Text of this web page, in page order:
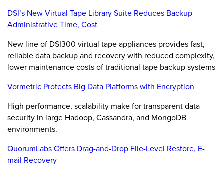
DSI’s New Virtual Tape Library Suite Reduces Backup
Administrative Time, Cost
New line of DSI300 virtual tape appliances provides fast,
reliable data backup and recovery with reduced complexity,
lower maintenance costs of traditional tape backup systems
Vormetric Protects Big Data Platforms with Encryption
High performance, scalability make for transparent data
security in large Hadoop, Cassandra, and MongoDB
environments.
QuorumLabs Offers Drag-and-Drop File-Level Restore, E-
mail Recovery